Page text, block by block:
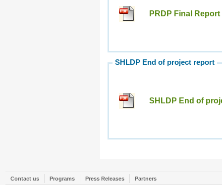
PRDP Final
SHLDP End of project report
SHLDP End of
Contact us Programs Press Releases Partners